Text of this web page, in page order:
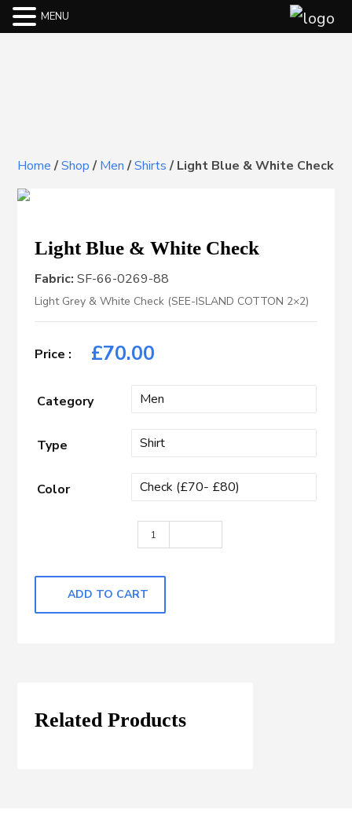
Home/Shop/Men/Shirts/Light Blue & White Check
Light Blue & White Check
Fabric: SF-66-0269-88
Light Grey & White Check (SEE-ISLAND COTTON 2×2)
£70.00
Category
Type
Color
Light Blue & White Check quantity
ADD TO CART
Related Products
MENU